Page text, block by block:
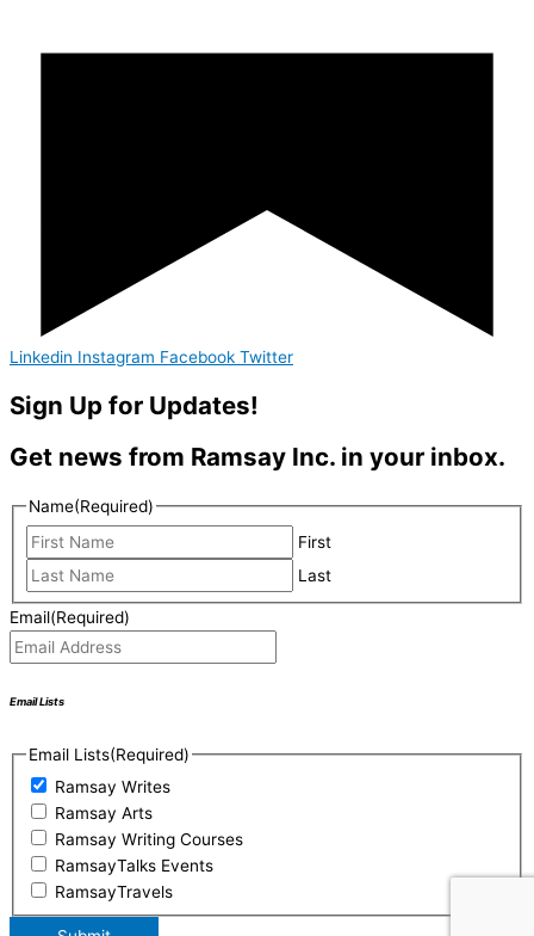
Linkedin Instagram Facebook Twitter
Sign Up for Updates!
Get news from Ramsay Inc. in your inbox.
Name(Required)
First
Last
Email(Required)
Email Lists
Email Lists(Required)
Ramsay Writes
Ramsay Arts
Ramsay Writing Courses
RamsayTalks Events
RamsayTravels